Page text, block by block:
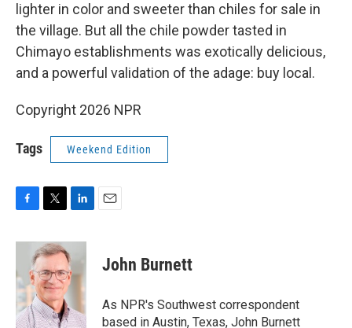
lighter in color and sweeter than chiles for sale in
the village. But all the chile powder tasted in
Chimayo establishments was exotically delicious,
and a powerful validation of the adage: buy local.
Copyright 2026 NPR
Tags Weekend Edition
c
b
o
o
k
i
t
t
e
r
n
k
e
d
n
John Burnett
As NPR's Southwest correspondent
based in Austin, Texas, John Burnett